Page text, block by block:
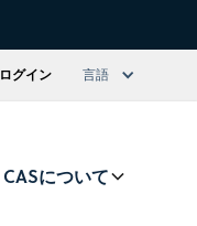
ログイン 言語
CASについて